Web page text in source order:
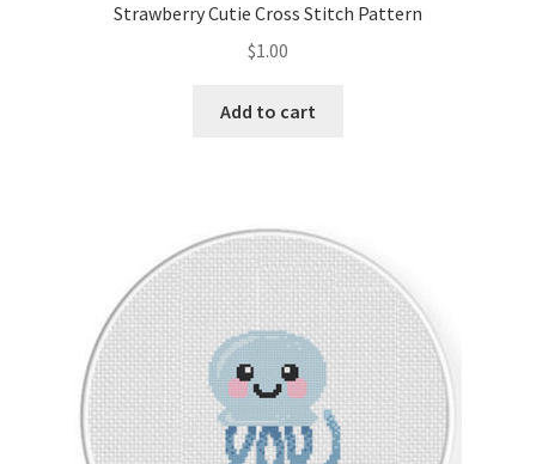
Strawberry Cutie Cross Stitch Pattern
$1.00
Add to cart